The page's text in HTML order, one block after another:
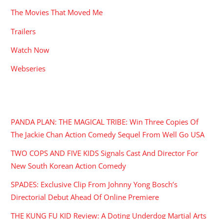
The Movies That Moved Me
Trailers
Watch Now
Webseries
PANDA PLAN: THE MAGICAL TRIBE: Win Three Copies Of
The Jackie Chan Action Comedy Sequel From Well Go USA
TWO COPS AND FIVE KIDS Signals Cast And Director For
New South Korean Action Comedy
SPADES: Exclusive Clip From Johnny Yong Bosch’s
Directorial Debut Ahead Of Online Premiere
THE KUNG FU KID Review: A Doting Underdog Martial Arts